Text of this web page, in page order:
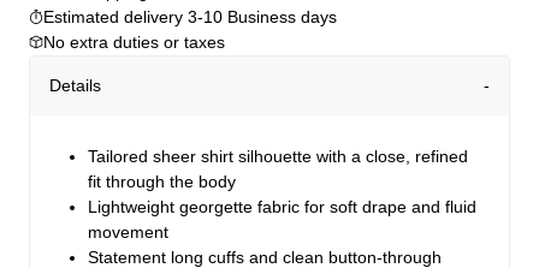
Estimated delivery 3-10 Business days
No extra duties or taxes
Details
Tailored sheer shirt silhouette with a close, refined
fit through the body
Lightweight georgette fabric for soft drape and fluid
movement
Statement long cuffs and clean button-through